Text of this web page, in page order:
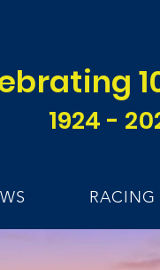
1924 -
RACING